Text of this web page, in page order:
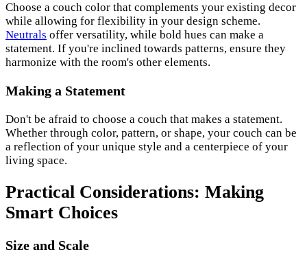
Choose a couch color that complements your existing decor
while allowing for flexibility in your design scheme.
Neutrals offer versatility, while bold hues can make a
statement. If you're inclined towards patterns, ensure they
harmonize with the room's other elements.
Making a Statement
Don't be afraid to choose a couch that makes a statement.
Whether through color, pattern, or shape, your couch can be
a reflection of your unique style and a centerpiece of your
living space.
Practical Considerations: Making
Smart Choices
Size and Scale